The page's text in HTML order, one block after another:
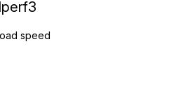
Iperf3
speed